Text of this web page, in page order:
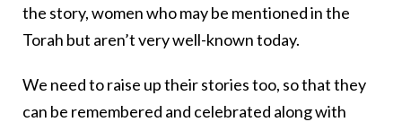
the story, women who may be mentioned in the
Torah but aren’t very well-known today.
We need to raise up their stories too, so that they
can be remembered and celebrated along with